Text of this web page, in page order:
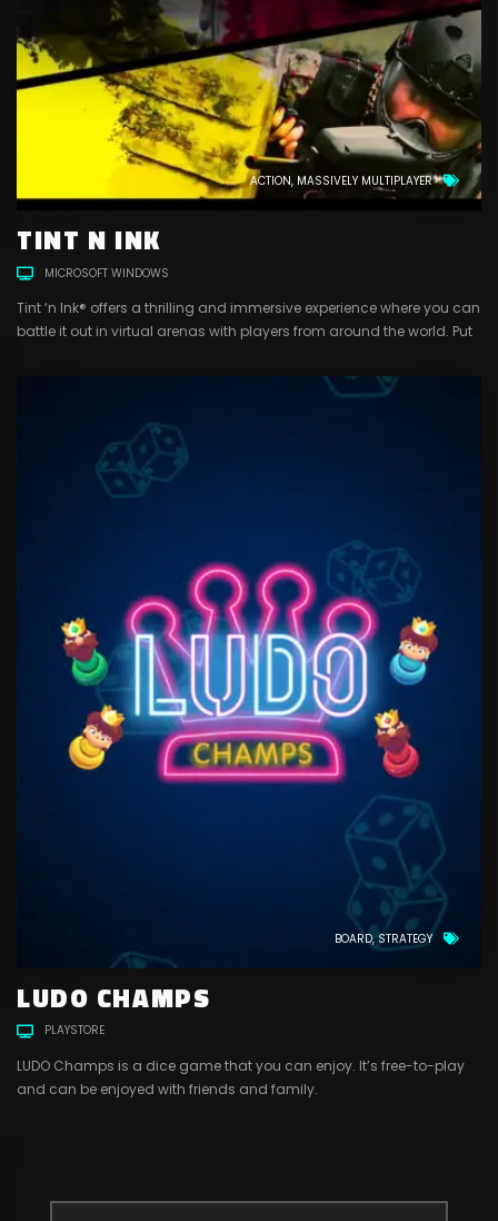
ACTION MASSIVELY MULTIPLAYER
TINT N INK
MICROSOFT WINDOWS
Tint ‘n Ink® offers a thrilling and immersive experience where you can
battle it out in virtual arenas with players from around the world. Put
fire, and claim victory with a satisfying splat of paint. With a range
BOARD STRATEGY
LUDO CHAMPS
PLAYSTORE
LUDO Champs is a dice game that you can enjoy. It’s free-to-play
and can be enjoyed with friends and family.